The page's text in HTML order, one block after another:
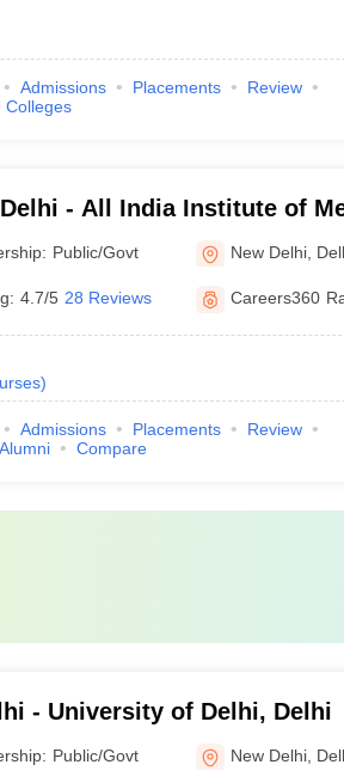
Admissions Placements
Review
Colleges
- All India Institute of
New Delhi
Public/Govt New Delhi
4.7/5 28 Reviews Careers360
)
Admissions Placements
Review
Compare
- University of Delhi, Delhi
Public/Govt New Delhi